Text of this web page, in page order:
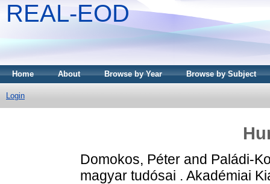
REAL-EOD
Home About Browse by Year Browse by Subject
Login
Domokos, Péter and Paládi-
magyar tudósai . Akadémiai